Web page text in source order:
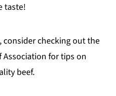
taste!
checking out the
for tips on
beef.